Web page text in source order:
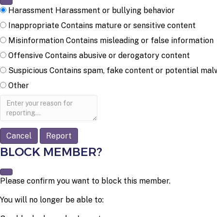
Harassment Harassment or bullying behavior
Inappropriate Contains mature or sensitive content
Misinformation Contains misleading or false information
Offensive Contains abusive or derogatory content
Suspicious Contains spam, fake content or potential
Other
Report
note
Report
BLOCK MEMBER?
Please confirm you want to block this member.
You will no longer be able to: